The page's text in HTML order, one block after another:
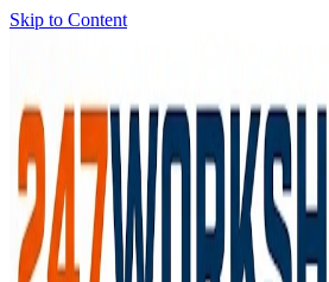
Skip to Content